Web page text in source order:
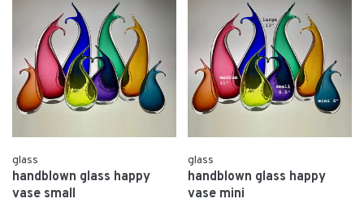
glass
handblown glass happy
vase small
glass
handblown glass happy
vase mini